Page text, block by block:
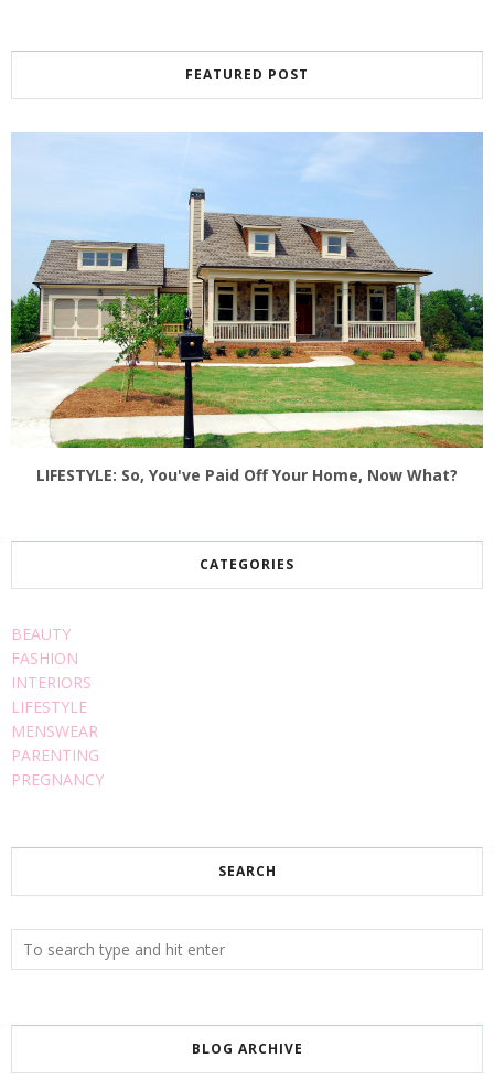
FEATURED POST
LIFESTYLE: So, You've Paid Off Your Home, Now What?
CATEGORIES
BEAUTY
FASHION
INTERIORS
LIFESTYLE
MENSWEAR
PARENTING
PREGNANCY
SEARCH
BLOG ARCHIVE